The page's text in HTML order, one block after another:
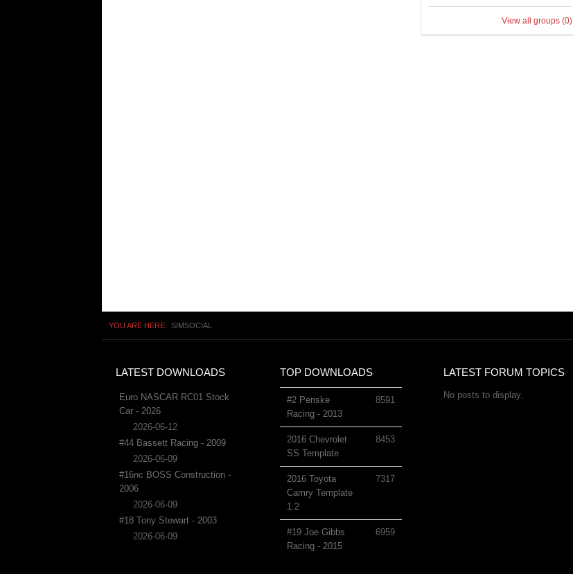
View all groups (0)
YOU ARE HERE: SIMSOCIAL
LATEST DOWNLOADS
Euro NASCAR RC01 Stock
Car - 2026
2026-06-12
#44 Bassett Racing - 2009
2026-06-09
#16nc BOSS Construction -
2006
2026-06-09
#18 Tony Stewart - 2003
2026-06-09
TOP DOWNLOADS
#2 Penske
Racing - 2013
8591
2016 Chevrolet
SS Template
8453
2016 Toyota
Camry Template
1.2
7317
#19 Joe Gibbs
Racing - 2015
6959
LATEST FORUM TOPICS
No posts to display.